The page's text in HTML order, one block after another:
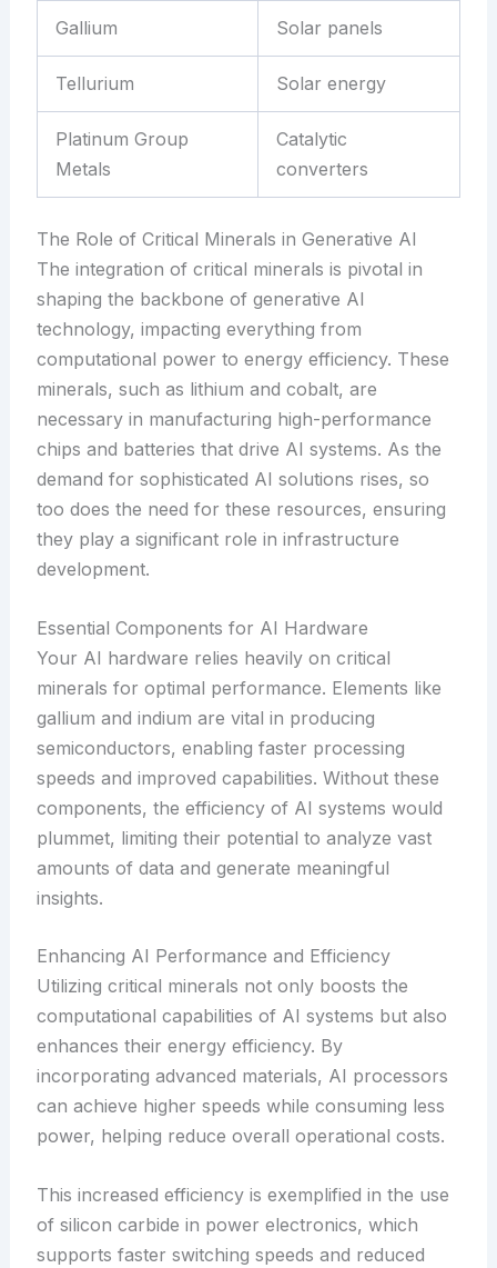
Gallium Solar panels
Tellurium Solar energy
Platinum Group
Metals
Catalytic
converters
The Role of Critical Minerals in Generative AI
The integration of critical minerals is pivotal in
shaping the backbone of generative AI
technology, impacting everything from
computational power to energy efficiency. These
minerals, such as lithium and cobalt, are
necessary in manufacturing high-performance
chips and batteries that drive AI systems. As the
demand for sophisticated AI solutions rises, so
too does the need for these resources, ensuring
they play a significant role in infrastructure
development.
Essential Components for AI Hardware
Your AI hardware relies heavily on critical
minerals for optimal performance. Elements like
gallium and indium are vital in producing
semiconductors, enabling faster processing
speeds and improved capabilities. Without these
components, the efficiency of AI systems would
plummet, limiting their potential to analyze vast
amounts of data and generate meaningful
insights.
Enhancing AI Performance and Efficiency
Utilizing critical minerals not only boosts the
computational capabilities of AI systems but also
enhances their energy efficiency. By
incorporating advanced materials, AI processors
can achieve higher speeds while consuming less
power, helping reduce overall operational costs.
This increased efficiency is exemplified in the use
of silicon carbide in power electronics, which
supports faster switching speeds and reduced